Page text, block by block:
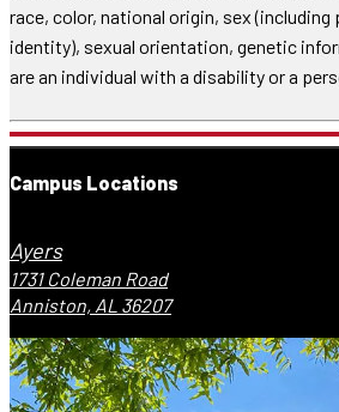
race, color, national origin, sex (including
identity), sexual orientation, genetic
are an individual with a disability or a
Campus Locations
Ayers
1731 Coleman Road
Anniston, AL 36207